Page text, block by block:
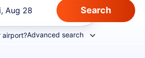
Aug 28
airport?Advanced search